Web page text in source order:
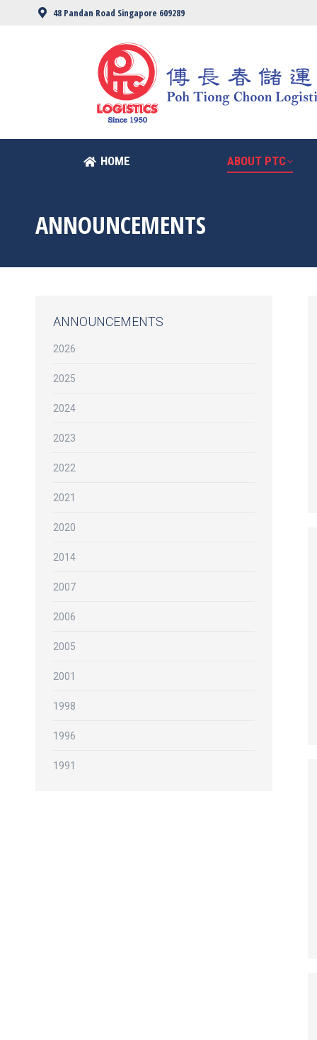
48 Pandan Road Singapore 609289
HOME ABOUT PTC
ANNOUNCEMENTS
ANNOUNCEMENTS
2026
2025
2024
2023
2022
2021
2020
2014
2007
2006
2005
2001
1998
1996
1991
HOME